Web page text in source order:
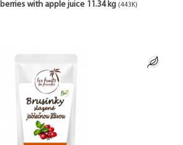
with apple juice 11.34 kg (443K)